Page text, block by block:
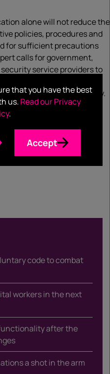
alone will not reduce the
policies, procedures and
for sufficient precautions
calls for government,
service providers to
a small-to-medium
with safe cybersecurity.
code to combat
workers in the next
after the
a shot in the arm
that you have the best
us. Read our Privacy
.
Accept